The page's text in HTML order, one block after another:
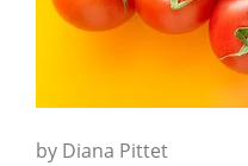
by Diana Pittet